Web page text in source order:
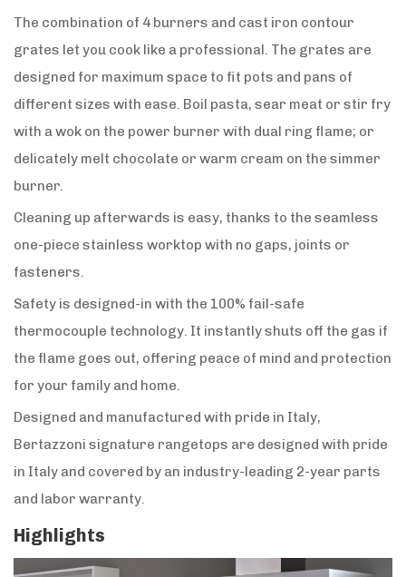
The combination of 4 burners and cast iron contour
grates let you cook like a professional. The grates are
designed for maximum space to fit pots and pans of
different sizes with ease. Boil pasta, sear meat or stir fry
with a wok on the power burner with dual ring flame; or
delicately melt chocolate or warm cream on the simmer
burner.
Cleaning up afterwards is easy, thanks to the seamless
one-piece stainless worktop with no gaps, joints or
fasteners.
Safety is designed-in with the 100% fail-safe
thermocouple technology. It instantly shuts off the gas if
the flame goes out, offering peace of mind and protection
for your family and home.
Designed and manufactured with pride in Italy,
Bertazzoni signature rangetops are designed with pride
in Italy and covered by an industry-leading 2-year parts
and labor warranty.
Highlights